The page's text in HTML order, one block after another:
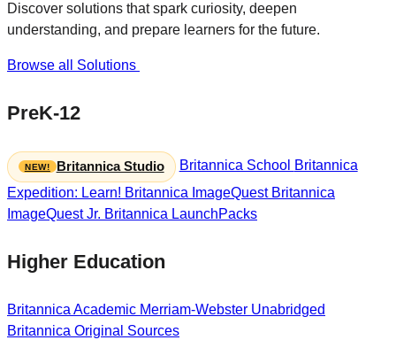
Discover solutions that spark curiosity, deepen
understanding, and prepare learners for the future.
Browse all Solutions
PreK-12
Britannica Studio Britannica School Britannica
Expedition: Learn! Britannica ImageQuest Britannica
ImageQuest Jr. Britannica LaunchPacks
Higher Education
Britannica Academic Merriam-Webster Unabridged
Britannica Original Sources